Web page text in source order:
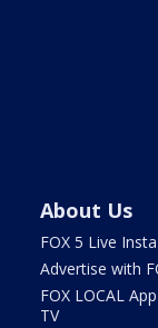
About Us
FOX 5 Live
Advertise with
FOX LOCAL
TV